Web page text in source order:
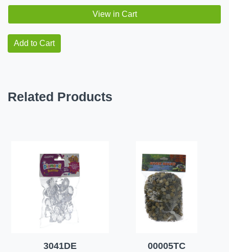
View in Cart
Add to Cart
Related Products
3041DE 00005TC